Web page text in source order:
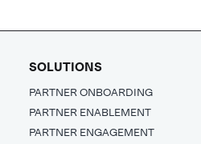
SOLUTIONS
PARTNER ONBOARDING
PARTNER ENABLEMENT
PARTNER ENGAGEMENT